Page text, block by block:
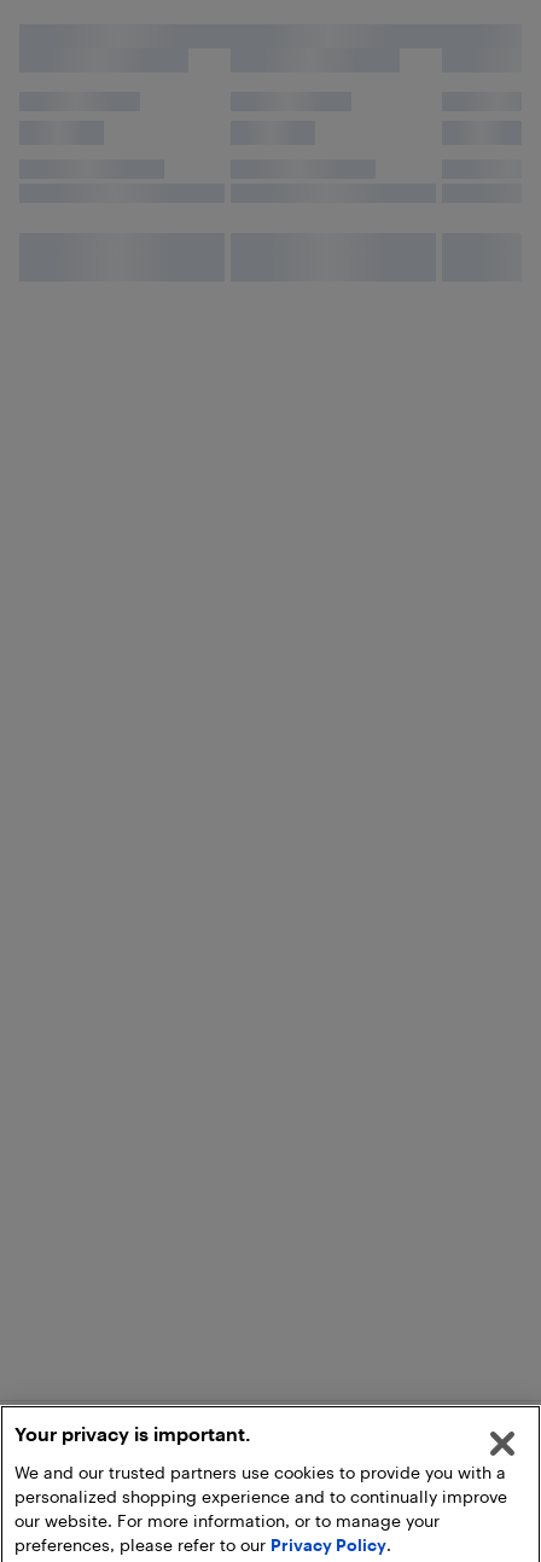
Add to Cart
Your privacy is important.
We and our trusted partners use cookies to provide you with a
personalized shopping experience and to continually improve
our website. For more information, or to manage your
preferences, please refer to our Privacy Policy.